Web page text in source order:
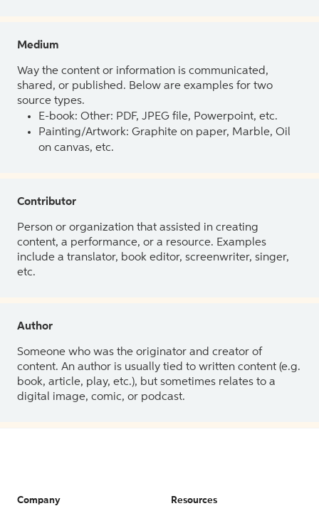
Medium
Way the content or information is communicated,
shared, or published. Below are examples for two
source types.
E-book: Other: PDF, JPEG file, Powerpoint, etc.
Painting/Artwork: Graphite on paper, Marble, Oil
on canvas, etc.
Contributor
Person or organization that assisted in creating
content, a performance, or a resource. Examples
include a translator, book editor, screenwriter, singer,
etc.
Author
Someone who was the originator and creator of
content. An author is usually tied to written content (e.g.
book, article, play, etc.), but sometimes relates to a
digital image, comic, or podcast.
Company Resources